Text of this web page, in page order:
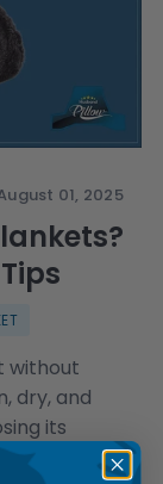
01, 2025
without
dry, and
its